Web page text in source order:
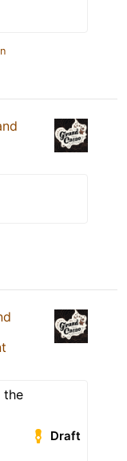
the
Draft